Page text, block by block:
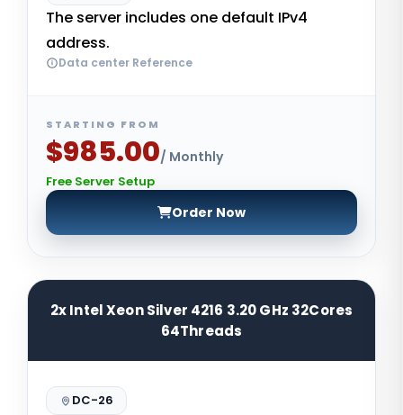
The server includes one default IPv4
address.
Data center Reference
STARTING FROM
$985.00/ Monthly
Free Server Setup
Order Now
2x Intel Xeon Silver 4216 3.20 GHz 32Cores
64Threads
DC-26